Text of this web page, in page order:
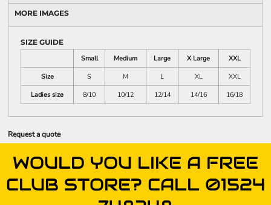
MORE IMAGES
SIZE GUIDE
Small
Medium Large X Large
XXL
Size
S M L XL
XXL
Ladies size
8/10 10/12 12/14 14/16 16/18
Request a quote
WOULD YOU LIKE A FREE
CLUB STORE? CALL 01524